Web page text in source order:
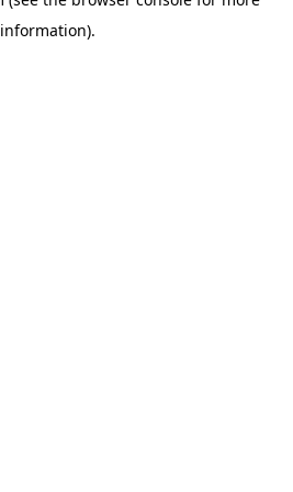
information).